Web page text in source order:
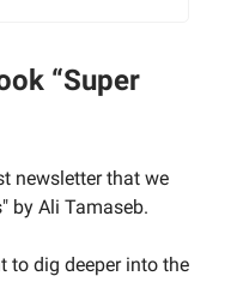
“Super
newsletter that we
by Ali Tamaseb.
to dig deeper into the